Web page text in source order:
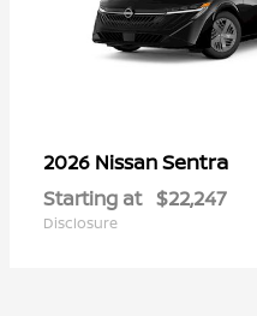
2026 NissanSentra
Starting at $22,247
Disclosure